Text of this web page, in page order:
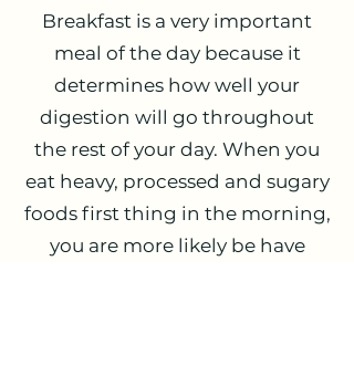
Breakfast is a very important
meal of the day because it
determines how well your
digestion will go throughout
the rest of your day. When you
eat heavy, processed and sugary
foods first thing in the morning,
you are more likely be have